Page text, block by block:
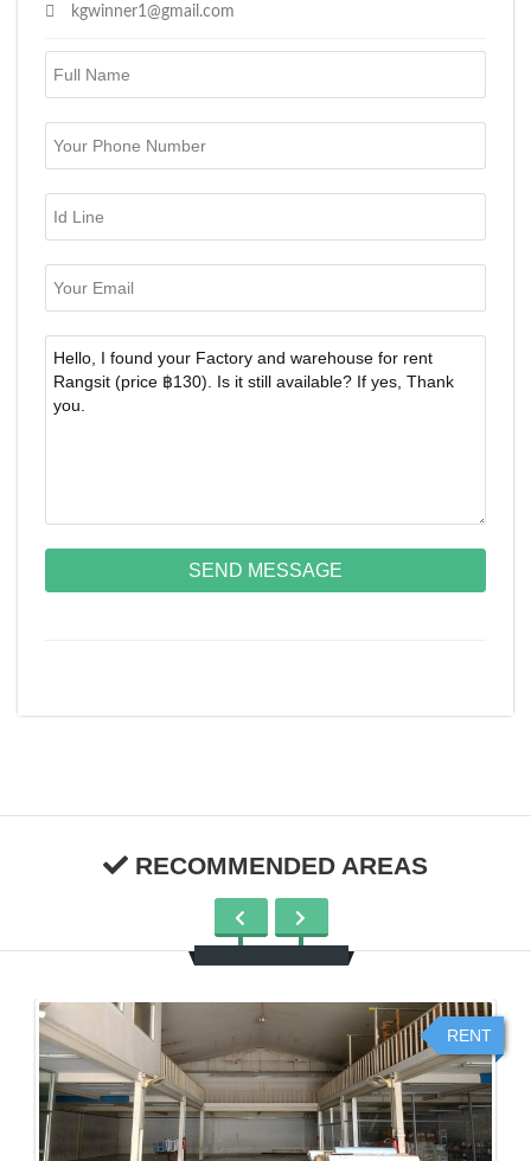
kgwinner1@gmail.com
SEND MESSAGE
RECOMMENDED AREAS
RENT